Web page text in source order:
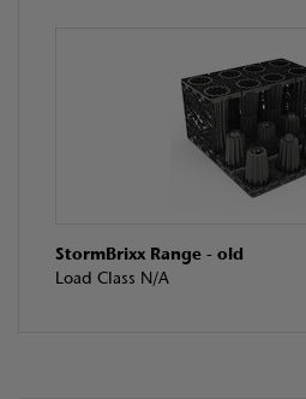
StormBrixx Range - old
Load Class N/A